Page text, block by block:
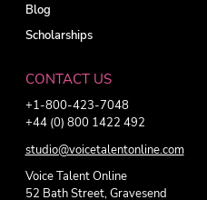
Blog
Scholarships
CONTACT US
+1-800-423-7048
+44 (0) 800 1422 492
studio@voicetalentonline.com
Voice Talent Online
52 Bath Street, Gravesend